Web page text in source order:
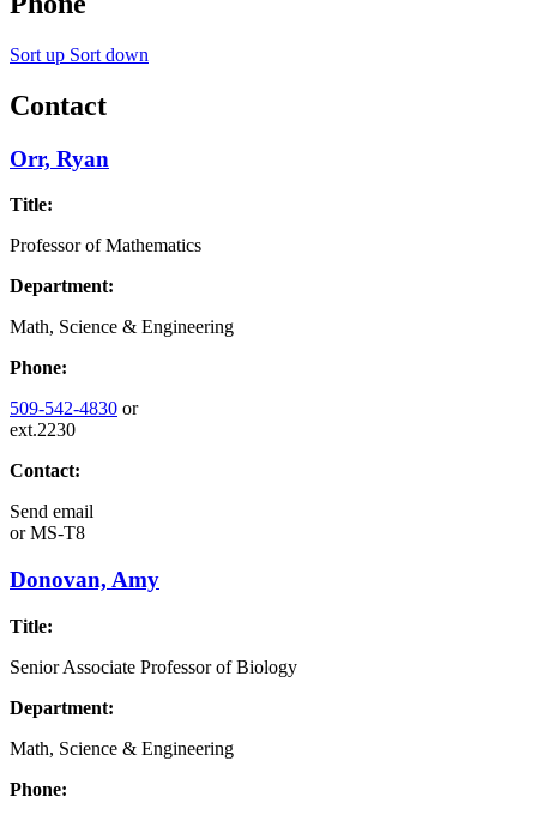
Sort up Sort down
Contact
Orr, Ryan
Title:
Professor of Mathematics
Department:
Math, Science & Engineering
Phone:
509-542-4830 or
ext.2230
Contact:
Send email
orMS-T8
Donovan, Amy
Title:
Senior Associate Professor of Biology
Department:
Math, Science & Engineering
Phone: